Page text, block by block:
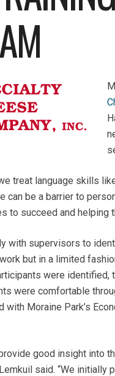
treat language skills
can be a barrier to
to succeed and
with supervisors to
but in a limited
were
were comfortable
with Moraine Park’s
good insight into
said. “We